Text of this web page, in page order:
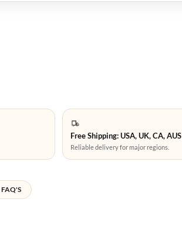
Free Shipping: USA, UK, CA, AUS
Reliable delivery for major regions.
FAQ'S